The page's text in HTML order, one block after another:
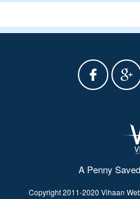
A Penny
Copyright 2011-2020 Vihaan